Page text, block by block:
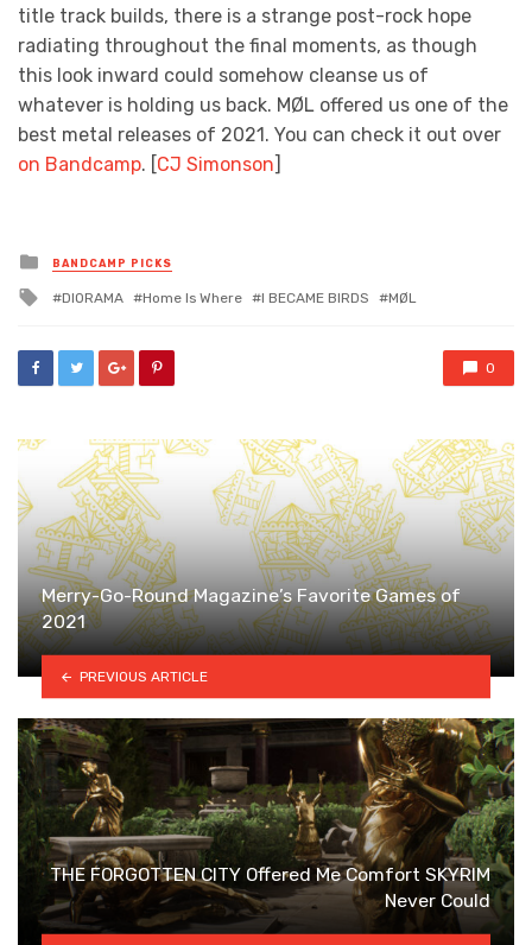
title track builds, there is a strange post-rock hope
radiating throughout the final moments, as though
this look inward could somehow cleanse us of
whatever is holding us back. MØL offered us one of the
best metal releases of 2021. You can check it out over
on Bandcamp. [ CJ Simonson
Posted
in
BANDCAMP PICKS
Tagged
DIORAMA Home Is Where I BECAME BIRDS MØL
0
Merry-Go-Round Magazine’s Favorite Games of
2021
PREVIOUS ARTICLE
THE FORGOTTEN CITY Offered Me Comfort SKYRIM
Never Could